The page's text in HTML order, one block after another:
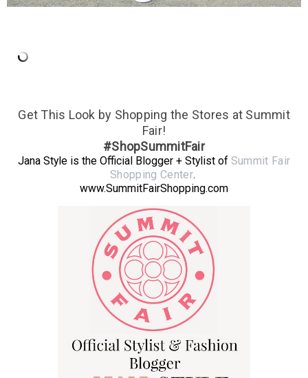
Get This Look by Shopping the Stores at Summit
Fair!
#ShopSummitFair
Jana Style is the Official Blogger + Stylist of Summit Fair
Shopping Center.
www.SummitFairShopping.com